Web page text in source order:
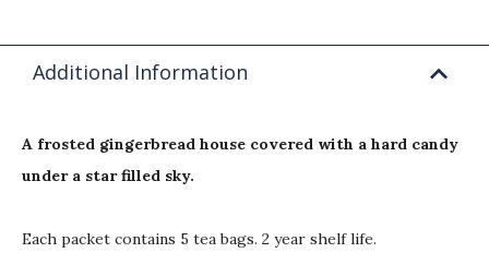
Additional Information
A frosted gingerbread house covered with a hard candy
under a star filled sky.
Each packet contains 5 tea bags. 2 year shelf life.